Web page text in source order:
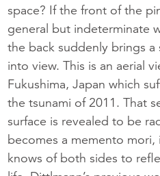
space? If the front of the
general but indeterminate
the back suddenly brings
into view. This is an aerial
Fukushima, Japan which
the tsunami of 2011. That
surface is revealed to be
becomes a memento
knows of both sides to